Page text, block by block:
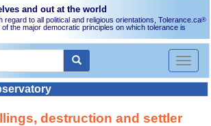
and out at the world
regard to all political and religious orientations, Tolerance.ca®
the major democratic principles on which tolerance is
Toggle
destruction and settler